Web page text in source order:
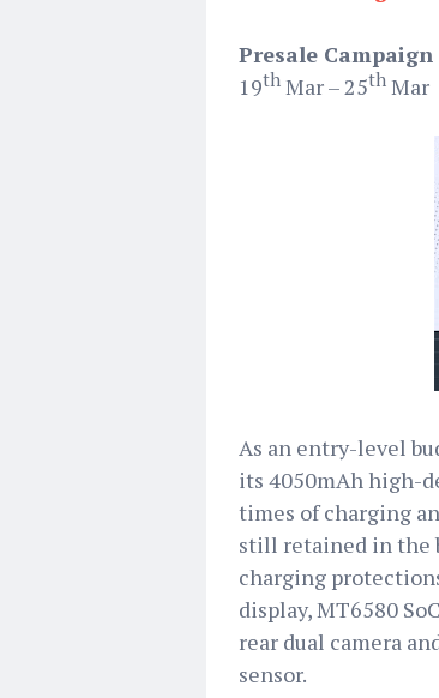
Presale
19th Mar – 25th Mar
As an entry-level
its 4050mAh high-
times of charging
still retained in the
charging
display, MT6580
rear dual camera
sensor.